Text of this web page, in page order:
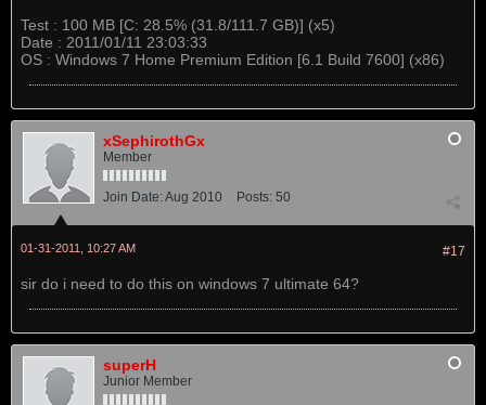
Test : 100 MB [C: 28.5% (31.8/111.7 GB)] (x5)
Date : 2011/01/11 23:03:33
OS : Windows 7 Home Premium Edition [6.1 Build 7600] (x86)
xSephirothGx
Member
Join Date:Aug 2010 Posts: 50
#17
01-31-2011, 10:27 AM
sir do i need to do this on windows 7 ultimate 64?
superH
Junior Member